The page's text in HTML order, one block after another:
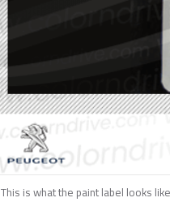
This is what the paint label looks